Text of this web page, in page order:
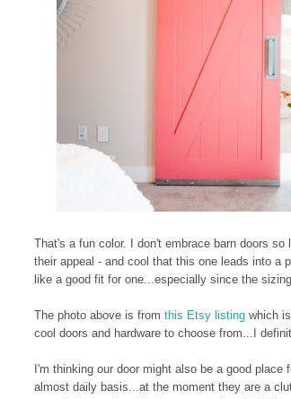
That's a fun color. I don't embrace barn doors
their appeal - and cool that this one leads into a
like a good fit for one...especially since the
The photo above is from this Etsy listing which
cool doors and hardware to choose from...I
I'm thinking our door might also be a good
almost daily basis...at the moment they are a